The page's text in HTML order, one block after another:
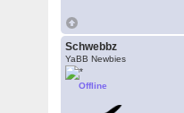
Schwebbz
YaBB Newbies
Offline